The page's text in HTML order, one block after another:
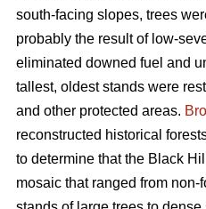
south-facing slopes, trees
probably the result of low-
eliminated downed fuel and
tallest, oldest stands were
and other protected areas.
reconstructed historical
to determine that the Black
mosaic that ranged from